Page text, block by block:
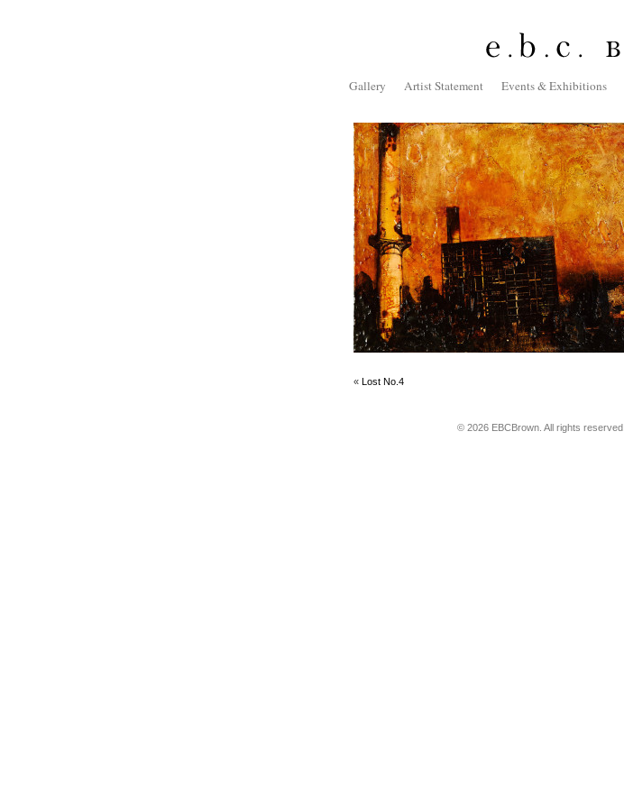
Gallery Artist Statement Events & Exhibitions
« Lost No.4
© 2026 EBCBrown. All rights reserved.